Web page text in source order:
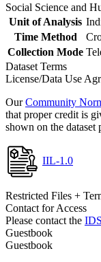
Social Science and
Unit of Analysis
Time Method
Collection Mode
Dataset Terms
License/Data Use
OurCommunity
that proper credit is
shown on the dataset
IIL-1.0
Restricted Files +
Contact for Access
Please contact the
Guestbook
Guestbook